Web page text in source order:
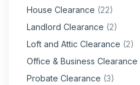
House Clearance (22)
Landlord Clearance (2)
Loft and Attic Clearance (2)
Office & Business Clearance
Probate Clearance (3)